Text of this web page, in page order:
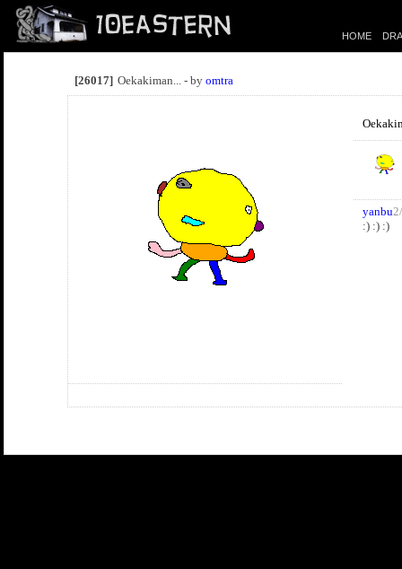
HOME
[26017] Oekakiman... - by omtra
yanbu
:) :) :)